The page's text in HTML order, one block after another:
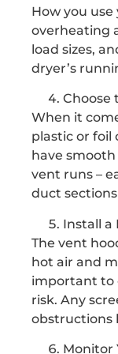
How you
overheating
load sizes,
dryer’s
Choose
When it
plastic or foil
have
vent runs –
duct
Install a
The vent
hot air and
important to
risk. Any
obstructions
Monitor